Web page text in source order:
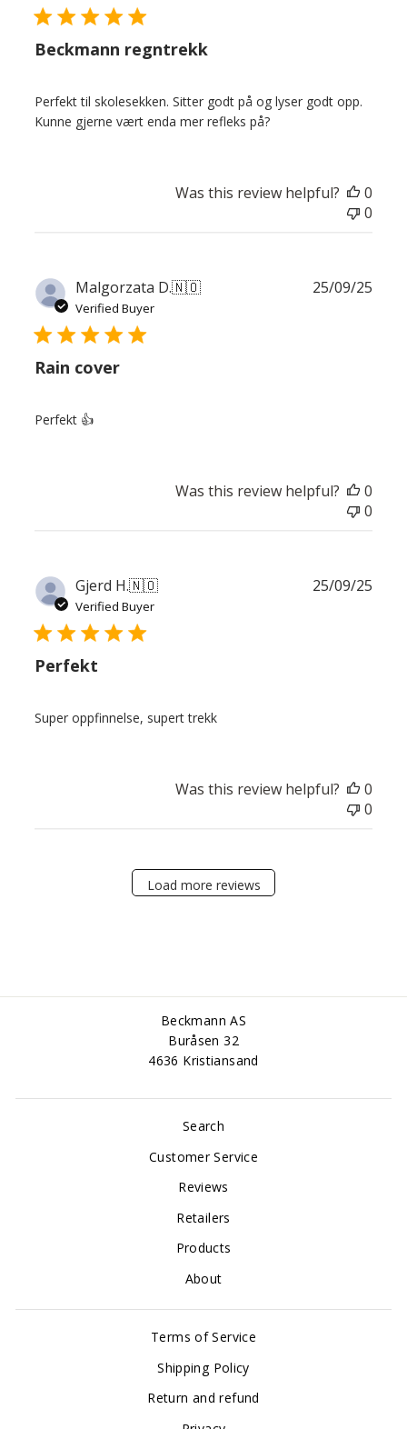
Beckmann regntrekk
Perfekt til skolesekken. Sitter godt på og lyser godt opp.
Kunne gjerne vært enda mer refleks på?
Was this review helpful?
0
0
Malgorzata D.🇳🇴
Verified Buyer
Rain cover
Perfekt 👍
25/09/25
Was this review helpful?
0
0
Gjerd H.🇳🇴
Verified Buyer
Perfekt
Super oppfinnelse, supert trekk
25/09/25
Was this review helpful?
0
0
Load more reviews
Beckmann AS
Buråsen 32
4636 Kristiansand
Search
Customer Service
Reviews
Retailers
Products
About
Terms of Service
Shipping Policy
Return and refund